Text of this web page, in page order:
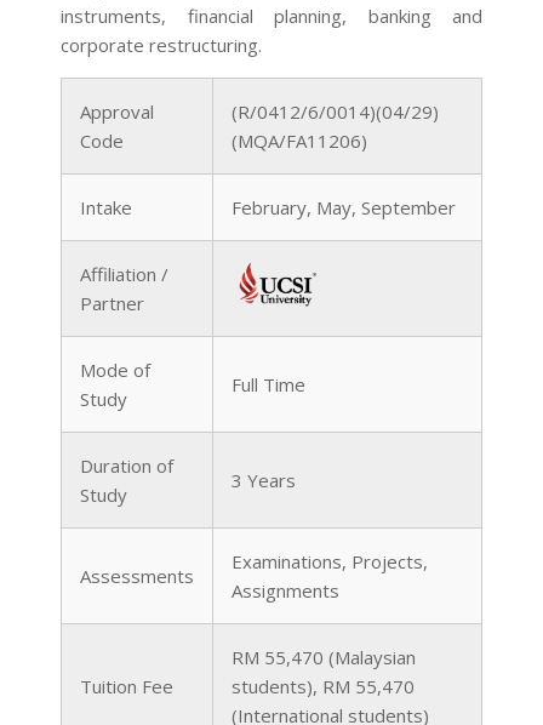
instruments, financial planning, banking and
corporate restructuring.
Approval
Code
(R/0412/6/0014)(04/29)
(MQA/FA11206)
Intake February, May, September
Affiliation /
Partner
Mode of
Study
Full Time
Duration of
Study
3 Years
Assessments
Examinations, Projects,
Assignments
Tuition Fee
RM 55,470 (Malaysian
students), RM 55,470
(International students)